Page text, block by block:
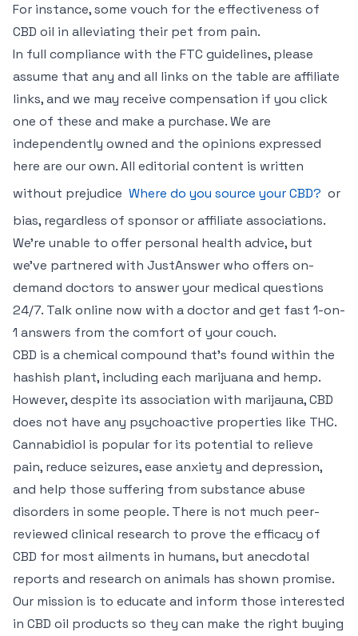
For instance, some vouch for the effectiveness of
CBD oil in alleviating their pet from pain.
In full compliance with the FTC guidelines, please
assume that any and all links on the table are affiliate
links, and we may receive compensation if you click
one of these and make a purchase. We are
independently owned and the opinions expressed
here are our own. All editorial content is written
without prejudice Where do you source your CBD? or
bias, regardless of sponsor or affiliate associations.
We’re unable to offer personal health advice, but
we’ve partnered with JustAnswer who offers on-
demand doctors to answer your medical questions
24/7. Talk online now with a doctor and get fast 1-on-
1 answers from the comfort of your couch.
CBD is a chemical compound that’s found within the
hashish plant, including each marijuana and hemp.
However, despite its association with marijauna, CBD
does not have any psychoactive properties like THC.
Cannabidiol is popular for its potential to relieve
pain, reduce seizures, ease anxiety and depression,
and help those suffering from substance abuse
disorders in some people. There is not much peer-
reviewed clinical research to prove the efficacy of
CBD for most ailments in humans, but anecdotal
reports and research on animals has shown promise.
Our mission is to educate and inform those interested
in CBD oil products so they can make the right buying